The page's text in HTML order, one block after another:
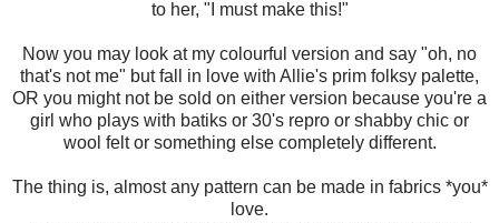
to her, "I must make this!"
Now you may look at my colourful version and say "oh, no
that's not me" but fall in love with Allie's prim folksy palette,
OR you might not be sold on either version because you're a
girl who plays with batiks or 30's repro or shabby chic or
wool felt or something else completely different.
The thing is, almost any pattern can be made in fabrics *you*
love.